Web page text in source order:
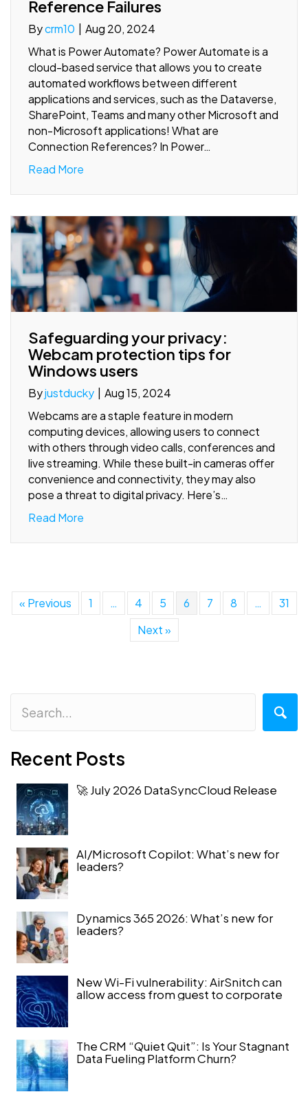
Reference Failures
Bycrm10
Aug 20, 2024
What is Power Automate? Power Automate is a
cloud-based service that allows you to create
automated workflows between different
applications and services, such as the Dataverse,
SharePoint, Teams and many other Microsoft and
non-Microsoft applications! What are
Connection References? In Power…
Read More
Safeguarding your privacy:
Webcam protection tips for
Windows users
Byjustducky | Aug 15, 2024
Webcams are a staple feature in modern
computing devices, allowing users to connect
with others through video calls, conferences and
live streaming. While these built-in cameras offer
convenience and connectivity, they may also
pose a threat to digital privacy. Here’s…
Read More
« Previous 1 … 4 5 6 7 8 …
31
Next »
Recent Posts
🚀 July 2026 DataSyncCloud Release
AI/Microsoft Copilot: What’s new for
leaders?
Dynamics 365 2026: What’s new for
leaders?
New Wi-Fi vulnerability: AirSnitch can
allow access from guest to corporate
The CRM “Quiet Quit”: Is Your Stagnant
Data Fueling Platform Churn?